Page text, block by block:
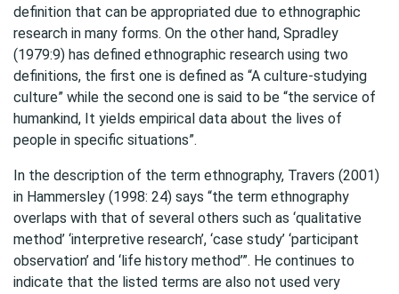
definition that can be appropriated due to ethnographic
research in many forms. On the other hand, Spradley
(1979:9) has defined ethnographic research using two
definitions, the first one is defined as “A culture-studying
culture” while the second one is said to be “the service of
humankind, It yields empirical data about the lives of
people in specific situations”.
In the description of the term ethnography, Travers (2001)
in Hammersley (1998: 24) says “the term ethnography
overlaps with that of several others such as ‘qualitative
method’ ‘interpretive research’, ‘case study’ ‘participant
observation’ and ‘life history method’”. He continues to
indicate that the listed terms are also not used very